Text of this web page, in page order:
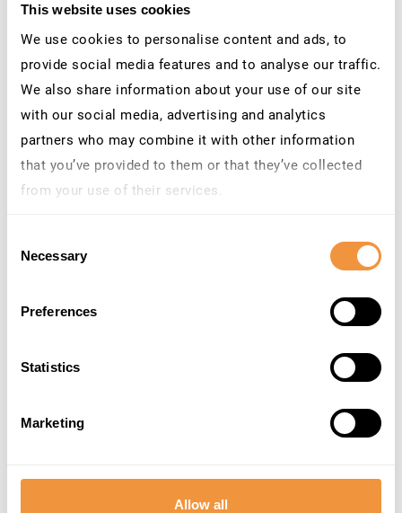
This website uses cookies
We use cookies to personalise content and ads, to
provide social media features and to analyse our traffic.
We also share information about your use of our site
with our social media, advertising and analytics
partners who may combine it with other information
that you’ve provided to them or that they’ve collected
from your use of their services.
Privacy
Policy.
Selection
Necessary
Preferences
Statistics
Marketing
Allow all
additional add-ons. Since this article is about a security
solution to protect SAP, it is crucial to note that
additional software and appliances often introduce new
attack vectors that the customer must analyze. If an
attacker can exploit a vulnerability in a security solution,
the solution becomes a problem for SAP security. So,
check the selected SAP Security Solution for security
force protection (2FA), remote access, and update
SAP Security Solution - External vs. Integrated